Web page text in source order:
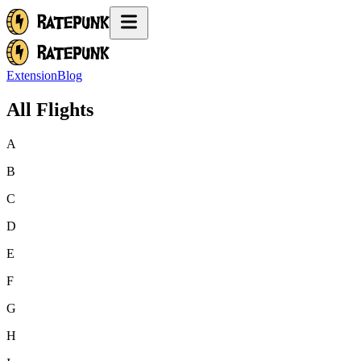
ExtensionBlog
All Flights
A
B
C
D
E
F
G
H